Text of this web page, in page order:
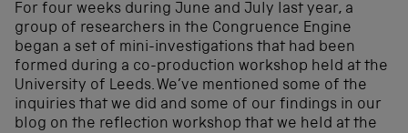
For four weeks during June and July last year, a
group of researchers in the Congruence Engine
began a set of mini-investigations that had been
formed during a co-production workshop held at the
University of Leeds. We’ve mentioned some of the
inquiries that we did and some of our findings in our
blog on the reflection workshop that we held at the